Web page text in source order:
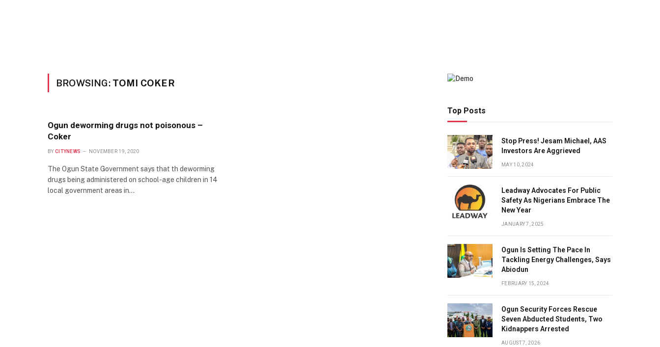
BROWSING: TOMI COKER
Ogun deworming drugs not poisonous –
Coker
BY CITYNEWS NOVEMBER 19, 2020
The Ogun State Government says that th deworming
drugs being administered on school-age children in 14
local government areas in…
Top Posts
Stop Press! Jesam Michael, AAS
Investors Are Aggrieved
MAY 10, 2024
Leadway Advocates For Public
Safety As Nigerians Embrace The
New Year
JANUARY 7, 2025
Ogun Is Setting The Pace In
Tackling Energy Challenges, Says
Abiodun
FEBRUARY 15, 2024
Ogun Security Forces Rescue
Seven Abducted Students, Two
Kidnappers Arrested
AUGUST 7, 2026